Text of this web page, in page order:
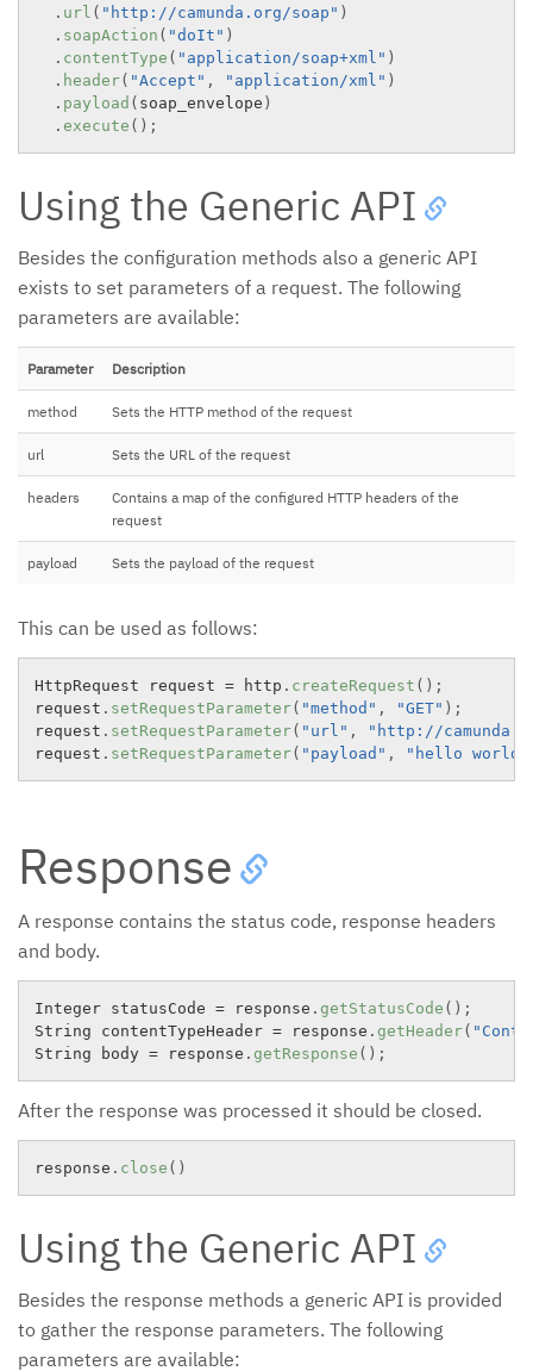
. url ( "http://camunda.org/soap" )
. soapAction ( "doIt" )
. contentType ( "application/soap+xml" )
. header( "Accept" , "application/xml" )
. payload ( soap_envelope )
. execute ( ) ;
Using the Generic API
Besides the configuration methods also a generic API
exists to set parameters of a request. The following
parameters are available:
Parameter Description
method Sets the HTTP method of the request
url Sets the URL of the request
headers
Contains a map of the configured HTTP headers of the
request
payload Sets the payload of the request
This can be used as follows:
HttpRequest request = http . createRequest ( ) ;
request . setRequestParameter( "method" , "GET" ) ;
request . setRequestParameter( "url" ,
"http://
request . setRequestParameter( "payload" , "hello
Response
A response contains the status code, response headers
and body.
Integer statusCode = response . getStatusCode ( ) ;
String contentTypeHeader = response . getHeader(
String body = response . getResponse ( ) ;
After the response was processed it should be closed.
response . close ( )
Using the Generic API
Besides the response methods a generic API is provided
to gather the response parameters. The following
parameters are available: